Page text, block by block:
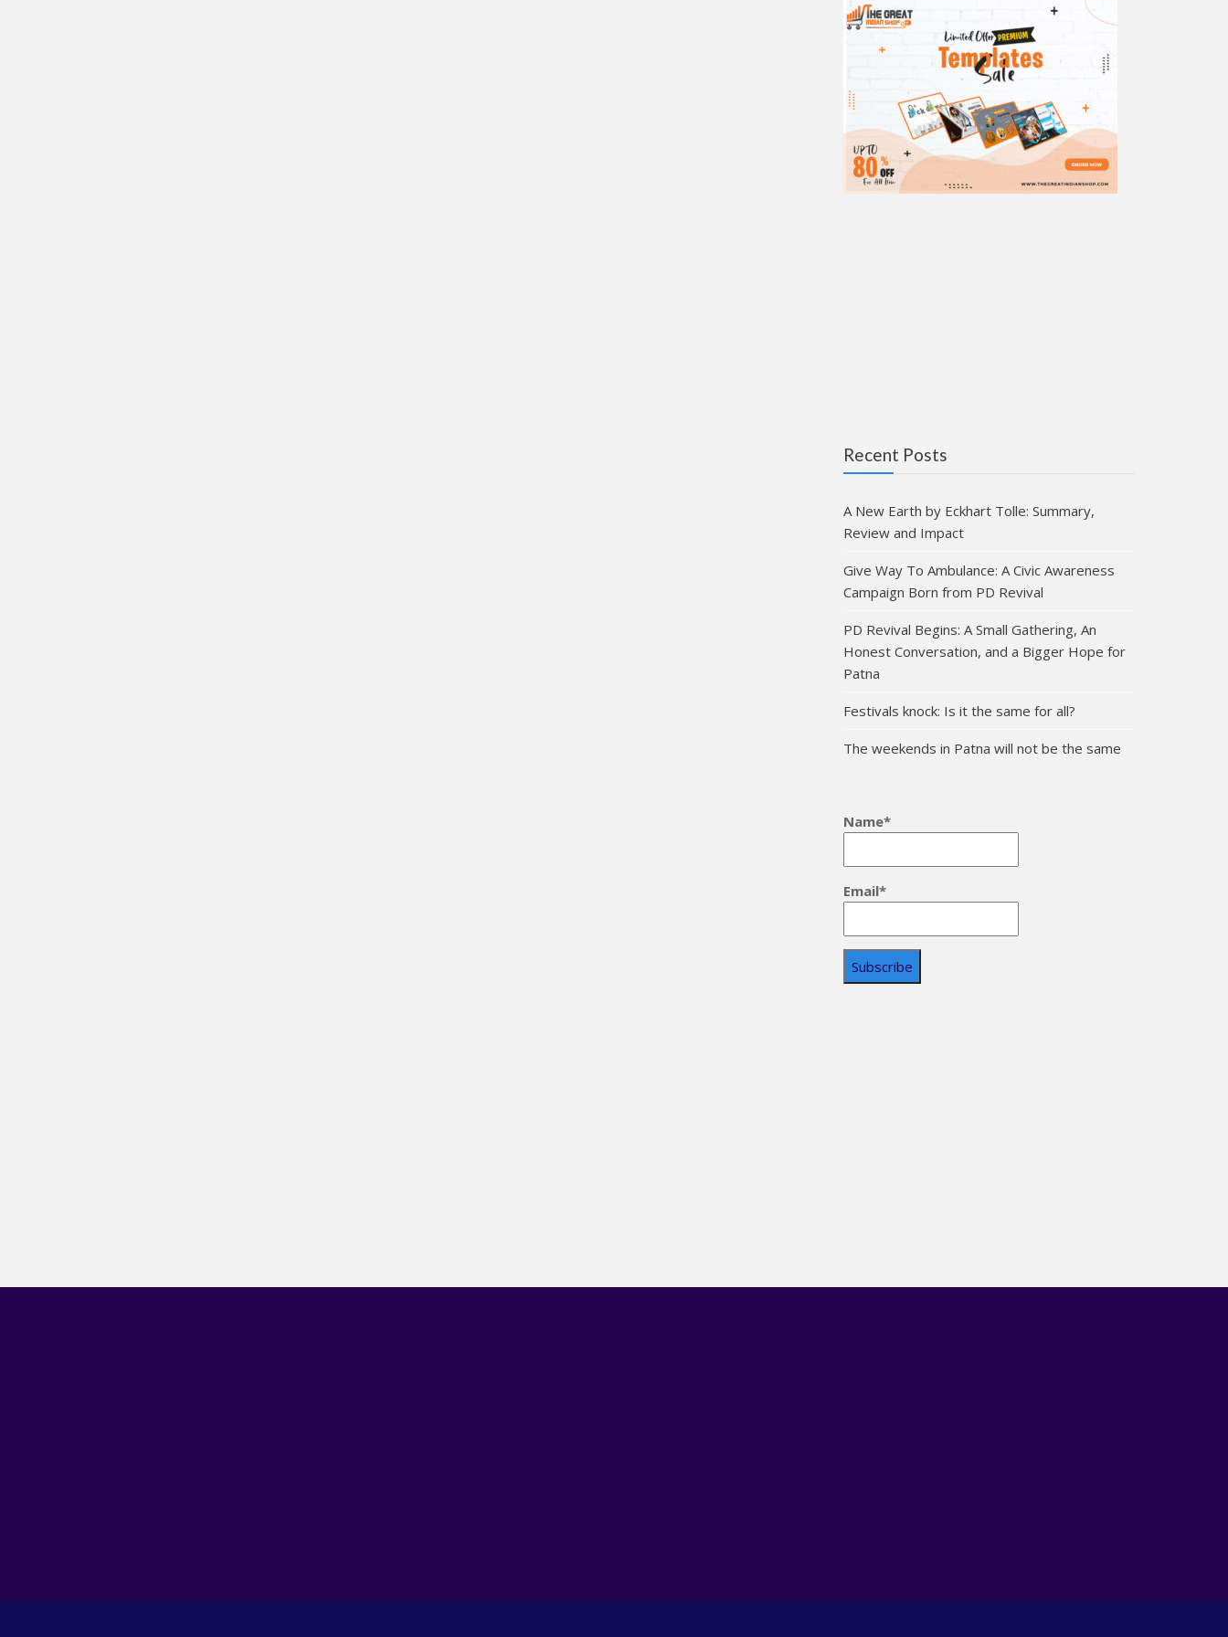
Recent Posts
A New Earth by Eckhart Tolle: Summary,
Review and Impact
Give Way To Ambulance: A Civic Awareness
Campaign Born from PD Revival
PD Revival Begins: A Small Gathering, An
Honest Conversation, and a Bigger Hope for
Patna
Festivals knock: Is it the same for all?
The weekends in Patna will not be the same
Name*
Email*